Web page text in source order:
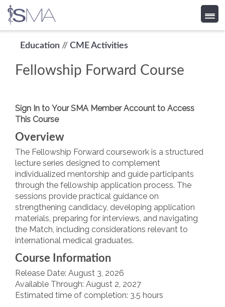
content
Education // CME Activities
Fellowship Forward Course
Sign In to Your SMA Member Account to Access
This Course
Overview
The Fellowship Forward coursework is a structured
lecture series designed to complement
individualized mentorship and guide participants
through the fellowship application process. The
sessions provide practical guidance on
strengthening candidacy, developing application
materials, preparing for interviews, and navigating
the Match, including considerations relevant to
international medical graduates.
Course Information
Release Date: August 3, 2026
Available Through: August 2, 2027
Estimated time of completion: 3.5 hours